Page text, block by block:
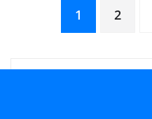
Posts
pagination
1 2